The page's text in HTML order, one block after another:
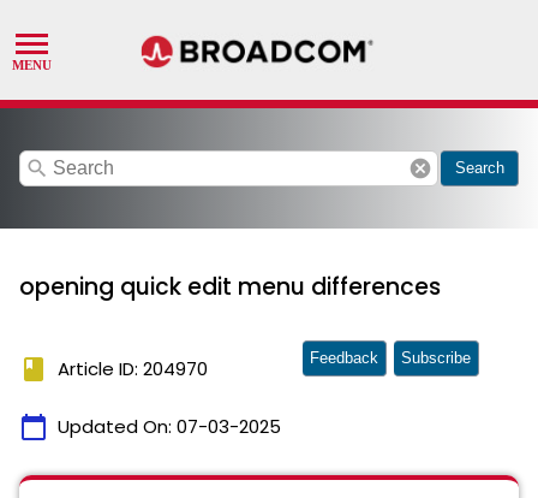
search cancel Search
opening quick edit menu differences
book Article ID: 204970
calendar_today Updated On: 07-03-2025
Feedback Subscribe